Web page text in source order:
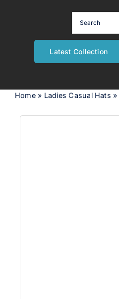
Latest Collection
Home» Ladies Casual Hats »